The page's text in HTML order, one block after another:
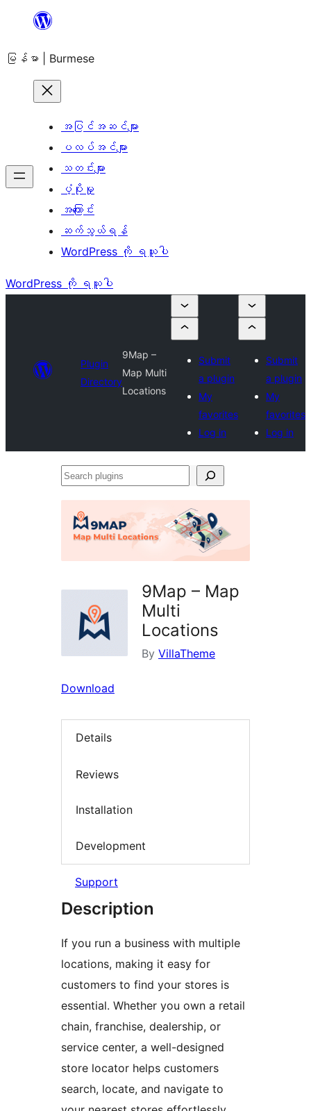
အကြောင်းအရာ
ကျော်သွား
မြန်မာ | Burmese
အပြင်အဆင်များ
ပလပ်အင်များ
သတင်းများ
ပံ့ပိုးမှု
အကြောင်း
ဆက်သွယ်ရန်
WordPress ကို ရယူပါ
WordPress ကို ရယူပါ
Plugin
Directory
9Map –
Map Multi
Locations
Submit
a plugin
My
favorites
Log in
Submit
a plugin
My
favorites
Log in
Search
9Map – Map
Multi
Locations
By VillaTheme
Download
Details
Reviews
Installation
Development
Support
Description
If you run a business with multiple
locations, making it easy for
customers to find your stores is
essential. Whether you own a retail
chain, franchise, dealership, or
service center, a well-designed
store locator helps customers
search, locate, and navigate to